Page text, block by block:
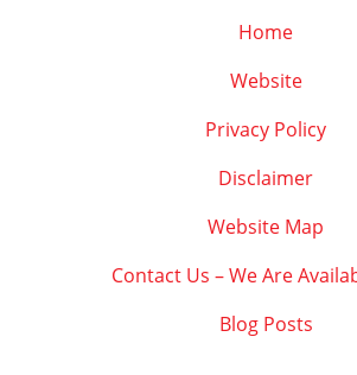
Home
Website
Privacy Policy
Disclaimer
Website Map
Contact Us – We Are
Blog Posts